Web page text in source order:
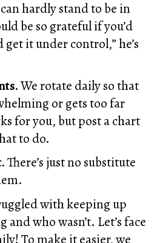
hardly stand to be in
be so grateful if you’d
it under control,” he’s
We rotate daily so that
or gets too far
for you, but post a chart
to do.
There’s just no substitute
with keeping up
who wasn’t. Let’s face
To make it easier, we